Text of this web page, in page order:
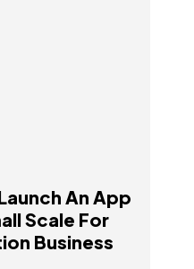
An App
Scale For
Business